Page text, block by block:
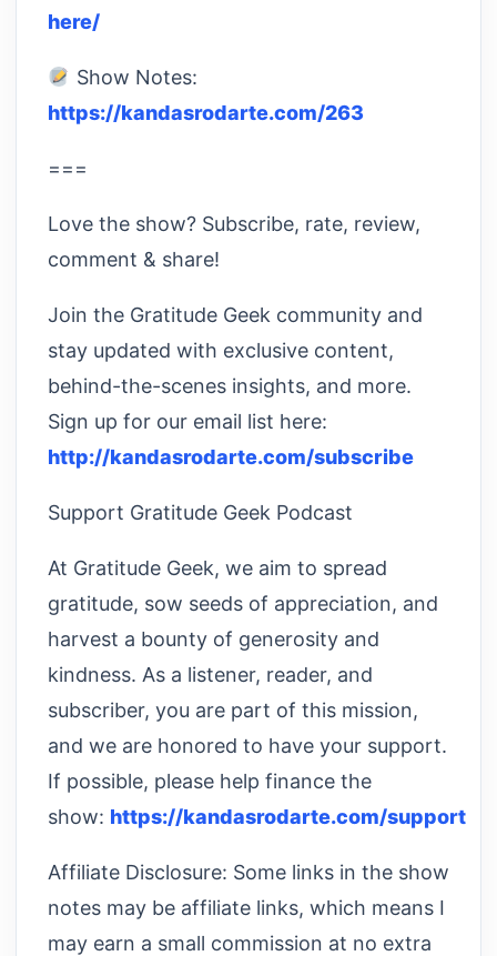
here/
Show Notes:
https://kandasrodarte.com/263
===
Love the show? Subscribe, rate, review,
comment & share!
Join the Gratitude Geek community and
stay updated with exclusive content,
behind-the-scenes insights, and more.
Sign up for our email list here:
http://kandasrodarte.com/subscribe
Support Gratitude Geek Podcast
At Gratitude Geek, we aim to spread
gratitude, sow seeds of appreciation, and
harvest a bounty of generosity and
kindness. As a listener, reader, and
subscriber, you are part of this mission,
and we are honored to have your support.
If possible, please help finance the
show: https://kandasrodarte.com/support
Affiliate Disclosure: Some links in the show
notes may be affiliate links, which means I
may earn a small commission at no extra